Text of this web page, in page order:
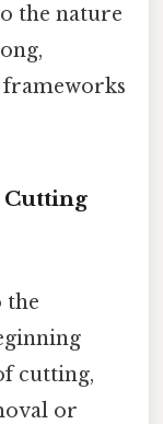
the nature
Cutting
the
cutting,
or